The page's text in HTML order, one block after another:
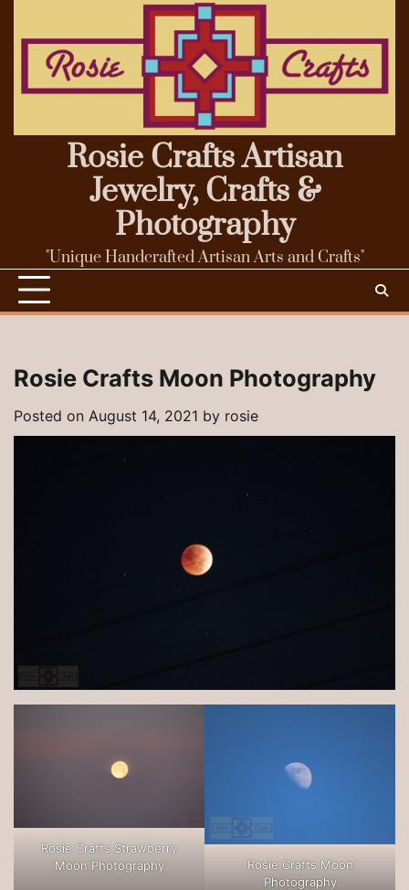
content
Rosie Crafts Artisan
Jewelry, Crafts &
Photography
"Unique Handcrafted Artisan Arts and Crafts"
Rosie Crafts Moon Photography
Posted on August 14, 2021 by rosie
Rosie Crafts Strawberry
Moon Photography
Rosie Crafts Moon
Photography